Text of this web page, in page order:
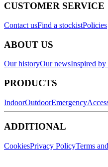
CUSTOMER SERVICE
Contact usFind a stockistPolicies
ABOUT US
Our historyOur newsInspired
PRODUCTS
IndoorOutdoorEmergency
ADDITIONAL
CookiesPrivacy PolicyTerms